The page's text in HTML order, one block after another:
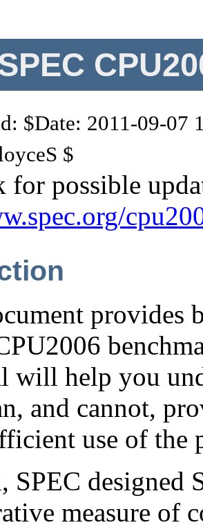
$Date: 2011-09-07
$
for possible
provides
will help you
and cannot,
use of the
SPEC designed
measure of